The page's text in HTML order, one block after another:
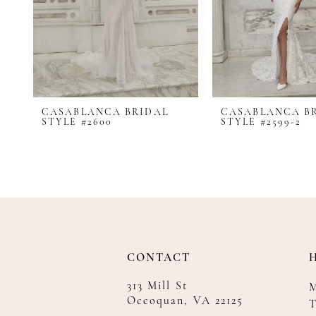
8
10
11
12
13CASABLANCA BRIDAL
STYLE #2600
CASABLANCA
STYLE #2599-2
CONTACT
313 Mill St
Occoquan, VA 22125